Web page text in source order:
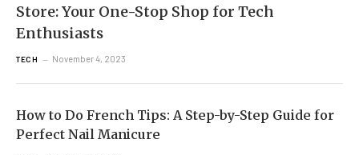
Store: Your One-Stop Shop for Tech
Enthusiasts
TECH November 4, 2023
How to Do French Tips: A Step-by-Step Guide for
Perfect Nail Manicure